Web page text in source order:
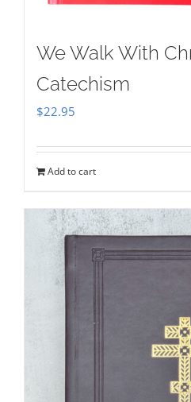
We Walk With
Catechism
$22.95
Add to cart